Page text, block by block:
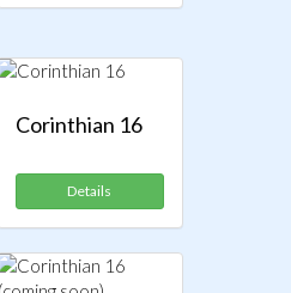
Corinthian 16
Details